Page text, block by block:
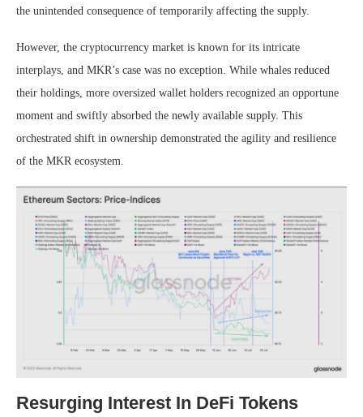
the unintended consequence of temporarily affecting the supply.
However, the cryptocurrency market is known for its intricate
interplays, and MKR’s case was no exception. While whales reduced
their holdings, more oversized wallet holders recognized an opportune
moment and swiftly absorbed the newly available supply. This
orchestrated shift in ownership demonstrated the agility and resilience
of the MKR ecosystem.
Resurging Interest In DeFi Tokens